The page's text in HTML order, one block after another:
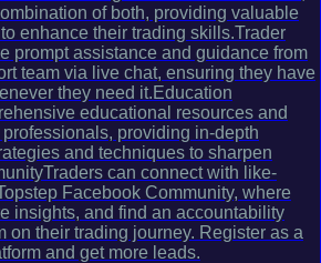
of both, providing valuable
enhance their trading skills.Trader
prompt assistance and guidance from
team via live chat, ensuring they have
they need it.Education
educational resources and
providing in-depth
and techniques to sharpen
can connect with like-
Facebook Community, where
insights, and find an accountability
on their trading journey. Register as a
and get more leads.